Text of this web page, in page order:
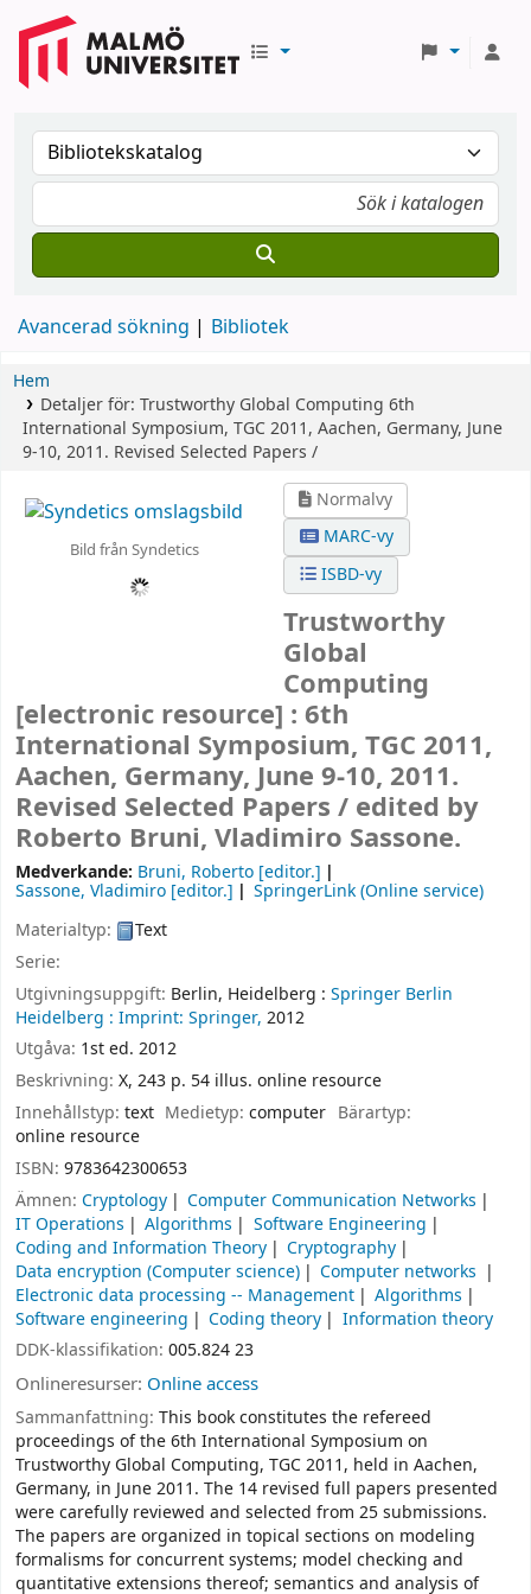
Avancerad sökning Bibliotek
Hem
Detaljer för: Trustworthy Global Computing 6th
International Symposium, TGC 2011, Aachen, Germany, June
9-10, 2011. Revised Selected Papers /
Bild från Syndetics
Normalvy
MARC-vy
ISBD-vy
Trustworthy
Global
Computing
[electronic resource] : 6th
International Symposium, TGC 2011,
Aachen, Germany, June 9-10, 2011.
Revised Selected Papers / edited by
Roberto Bruni, Vladimiro Sassone.
Medverkande: Bruni, Roberto [editor.]
Sassone, Vladimiro [editor.]
SpringerLink (Online service)
Materialtyp:
Text
Serie:
Utgivningsuppgift: Berlin, Heidelberg : Springer Berlin
Heidelberg : Imprint: Springer, 2012
Utgåva: 1st ed. 2012
Beskrivning: X, 243 p. 54 illus. online resource
Innehållstyp: text Medietyp:computer Bärartyp:
online resource
ISBN: 9783642300653
Ämnen: Cryptology
Computer Communication Networks
IT Operations
Algorithms
Software Engineering
Coding and Information Theory
Cryptography
Data encryption (Computer science)
Computer networks
Electronic data processing -- Management
Algorithms
Software engineering
Coding theory
Information theory
DDK-klassifikation: 005.824 23
Onlineresurser: Online access
Sammanfattning: This book constitutes the refereed
proceedings of the 6th International Symposium on
Trustworthy Global Computing, TGC 2011, held in Aachen,
Germany, in June 2011. The 14 revised full papers presented
were carefully reviewed and selected from 25 submissions.
The papers are organized in topical sections on modeling
formalisms for concurrent systems; model checking and
quantitative extensions thereof; semantics and analysis of